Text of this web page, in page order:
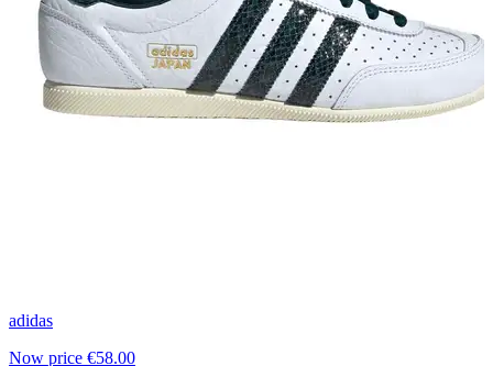
adidas
Now price €58.00